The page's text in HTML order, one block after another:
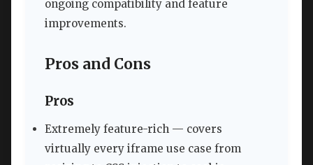
ongoing compatibility and feature
improvements.
Pros and Cons
Pros
Extremely feature-rich — covers
virtually every iframe use case from